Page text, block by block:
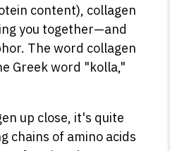
content), collagen
you together—and
The word collagen
Greek word "kolla,"
up close, it's quite
chains of amino acids